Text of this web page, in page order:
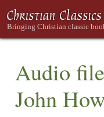
Audio
John